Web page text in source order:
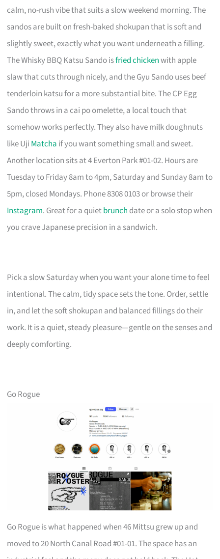
calm, no-rush vibe that suits a slow weekend morning. The
sandos are built on fresh-baked shokupan that is soft and
slightly sweet, exactly what you want underneath a filling.
The Whisky BBQ Katsu Sando isfried chickenwith apple
slaw that cuts through nicely, and the Gyu Sando uses beef
tenderloin katsu for a more substantial bite. The CP Egg
Sando throws in a cai po omelette, a local touch that
somehow works perfectly. They also have milk doughnuts
like Uji Matcha if you want something small and sweet.
Another location sits at 4 Everton Park #01-02. Hours are
Tuesday to Friday 8am to 4pm, Saturday and Sunday 8am to
5pm, closed Mondays. Phone 8308 0103 or browse their
Instagram. Great for a quietbrunch date or a solo stop when
you crave Japanese precision in a sandwich.
Pick a slow Saturday when you want your alone time to feel
intentional. The calm, tidy space sets the tone. Order, settle
in, and let the soft shokupan and balanced fillings do their
work. It is a quiet, steady pleasure—gentle on the senses and
deeply comforting.
Go Rogue
Go Rogue is what happened when 46 Mittsu grew up and
moved to 20 North Canal Road #01-01. The space has an